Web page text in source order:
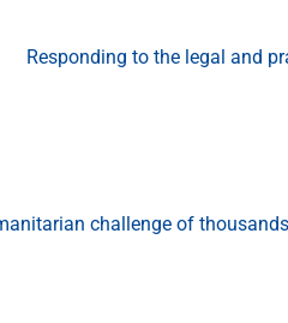
Responding to the legal and
challenge of